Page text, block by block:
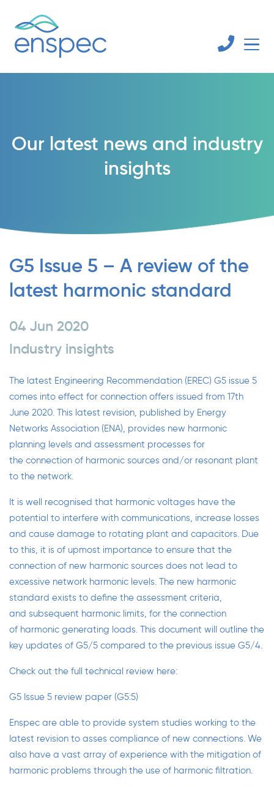
Our latest news and industry
insights
G5 Issue 5 – A review of the
latest harmonic standard
04 Jun 2020
Industry insights
The latest Engineering Recommendation (EREC) G5 issue 5
comes into effect for connection offers issued from 17th
June 2020. This latest revision, published by Energy
Networks Association (ENA), provides new harmonic
planning levels and assessment processes for
the connection of harmonic sources and/or resonant plant
to the network.
It is well recognised that harmonic voltages have the
potential to interfere with communications, increase losses
and cause damage to rotating plant and capacitors. Due
to this, it is of upmost importance to ensure that the
connection of new harmonic sources does not lead to
excessive network harmonic levels. The new harmonic
standard exists to define the assessment criteria,
and subsequent harmonic limits, for the connection
of harmonic generating loads. This document will outline the
key updates of G5/5 compared to the previous issue G5/4.
Check out the full technical review here:
G5 Issue 5 review paper (G5:5)
Enspec are able to provide system studies working to the
latest revision to asses compliance of new connections. We
also have a vast array of experience with the mitigation of
harmonic problems through the use of harmonic filtration.